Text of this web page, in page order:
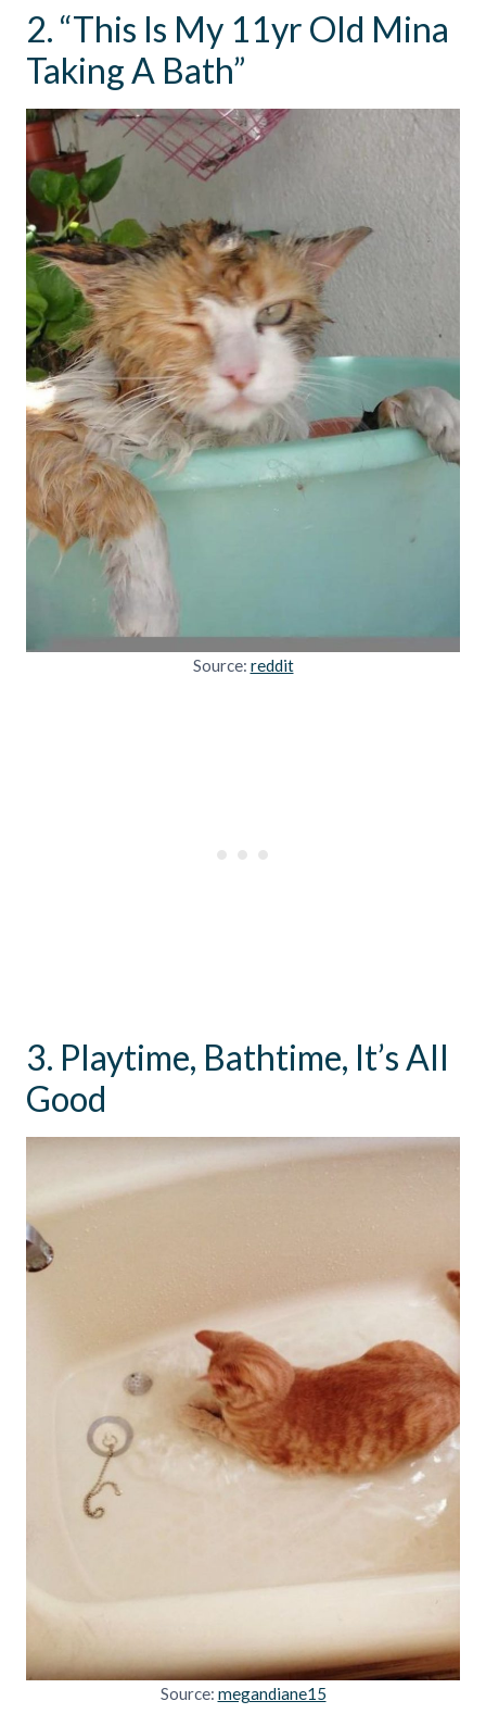
2. “This Is My 11yr Old Mina
Taking A Bath”
Source: reddit
3. Playtime, Bathtime, It’s All
Good
Source: megandiane15